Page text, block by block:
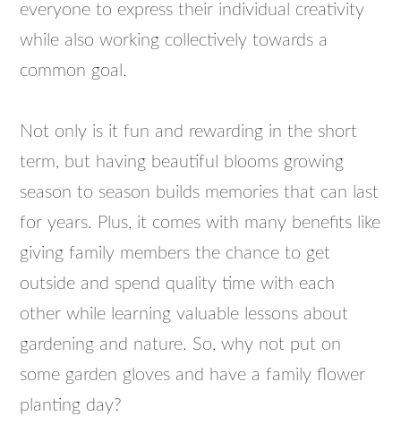
everyone to express their individual creativity
while also working collectively towards a
common goal.
Not only is it fun and rewarding in the short
term, but having beautiful blooms growing
season to season builds memories that can last
for years. Plus, it comes with many benefits like
giving family members the chance to get
outside and spend quality time with each
other while learning valuable lessons about
gardening and nature. So, why not put on
some garden gloves and have a family flower
planting day?